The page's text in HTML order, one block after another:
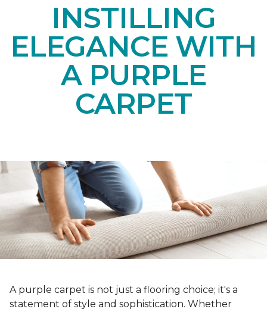
INSTILLING
ELEGANCE WITH
A PURPLE
CARPET
A purple carpet is not just a flooring choice; it's a
statement of style and sophistication. Whether